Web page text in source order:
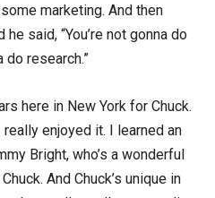
marketing. And then
said, “You’re not gonna do
do research.”
here in New York for Chuck.
enjoyed it. I learned an
Bright, who’s a wonderful
And Chuck’s unique in